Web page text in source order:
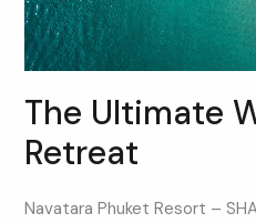
The Ultimate
Retreat
Navatara Phuket Resort –